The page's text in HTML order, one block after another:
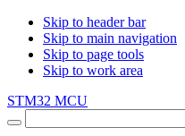
Skip to header bar
Skip to main navigation
Skip to page tools
Skip to work area
STM32 MCU